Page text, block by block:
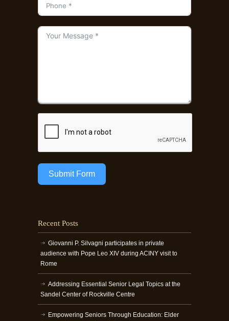
Submit Form
Recent Posts
Giovanni P. Silvagni participates in private
audience with Pope Leo XIV during ACINY visit to
Rome
Addressing Essential Senior Legal Topics at the
Sandel Center of Rockville Centre
Empowering Seniors Through Education: Elder